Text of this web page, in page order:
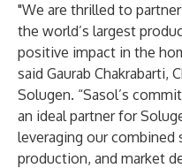
"We are thrilled to
the world’s largest
positive impact in the
said Gaurab Chakrabarti,
Solugen. “Sasol’s
an ideal partner for
leveraging our
production, and market